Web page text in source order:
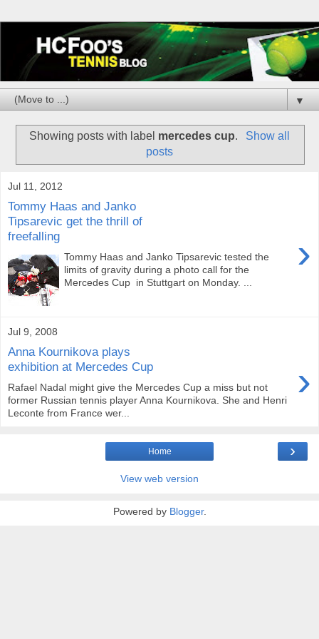
▼
Showing posts with label mercedes cup.
Show all
posts
Jul 11, 2012
Tommy Haas and Janko
Tipsarevic get the thrill of
freefalling
›
Tommy Haas and Janko Tipsarevic tested the
limits of gravity during a photo call for the
Mercedes Cup in Stuttgart on Monday. ...
Jul 9, 2008
Anna Kournikova plays
exhibition at Mercedes Cup
›
Rafael Nadal might give the Mercedes Cup a miss but not
former Russian tennis player Anna Kournikova. She and Henri
Leconte from France wer...
›
Home
View web version
Powered by Blogger.